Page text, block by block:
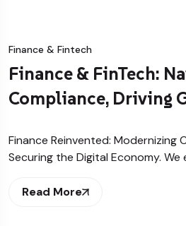
Finance & Fintech
Finance & FinTech:
Compliance, Driving
Finance Reinvented: Modernizing
Securing the Digital Economy. We
Read More